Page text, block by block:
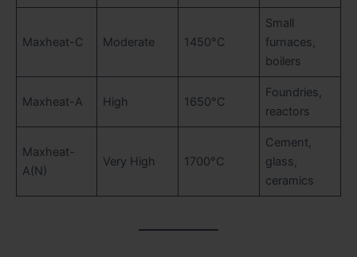
Maxheat-C Moderate 1450°C
Small
furnaces,
boilers
Maxheat-A High 1650°C
Foundries,
reactors
Maxheat-
A(N)
Very High 1700°C
Cement,
glass,
ceramics